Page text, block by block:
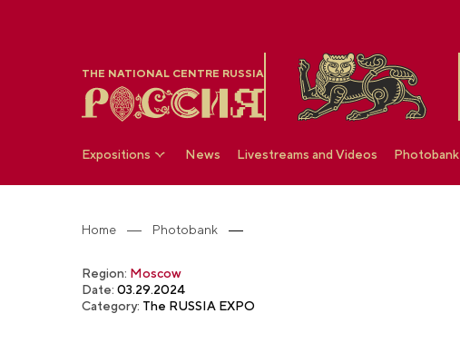
THE NATIONAL CENTRE RUSSIA
Expositions News Livestreams and Videos Photobank
Home Photobank
Region: Moscow
Date: 03.29.2024
Category: The RUSSIA EXPO